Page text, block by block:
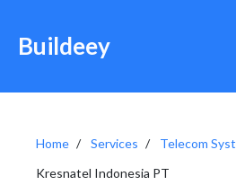
Buildeey
Home Services
Telecom
Kresnatel Indonesia PT